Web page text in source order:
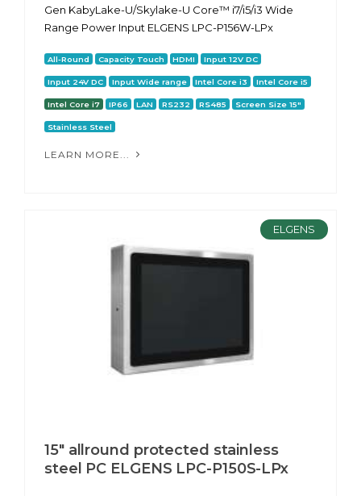
Gen KabyLake-U/Skylake-U Core™ i7/i5/i3 Wide
Range Power Input ELGENS LPC-P156W-LPx
All-Round Capacity Touch HDMI Input 12V DC
Input 24V DC Input Wide range Intel Core i3 Intel Core i5
Intel Core i7 IP66 LAN RS232 RS485 Screen Size 15"
Stainless Steel
LEARN MORE...
ELGENS
15" allround protected stainless
steel PC ELGENS LPC-P150S-LPx